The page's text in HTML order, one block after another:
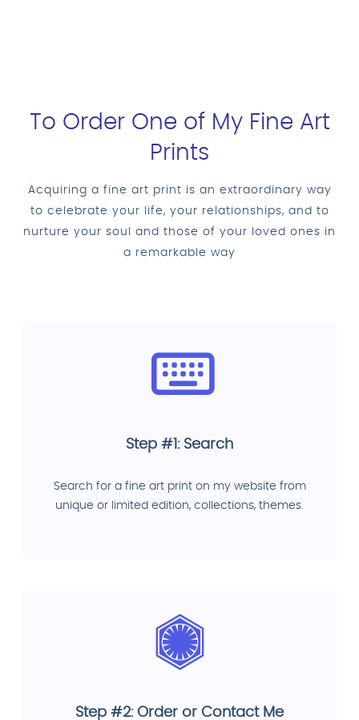
To Order One of My Fine Art
Prints
Acquiring a fine art print is an extraordinary way
to celebrate your life, your relationships, and to
nurture your soul and those of your loved ones in
a remarkable way
Step #1: Search
Search for a fine art print on my website from
unique or limited edition, collections, themes.
Step #2: Order or Contact Me